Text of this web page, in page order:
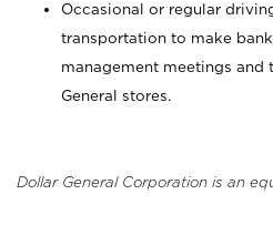
Occasional or regular
transportation to make
management meetings and
General stores.
Dollar General Corporation is an